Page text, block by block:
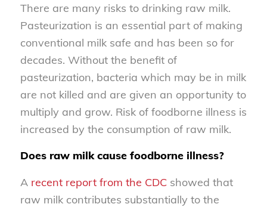
There are many risks to drinking raw milk.
Pasteurization is an essential part of making
conventional milk safe and has been so for
decades. Without the benefit of
pasteurization, bacteria which may be in milk
are not killed and are given an opportunity to
multiply and grow. Risk of foodborne illness is
increased by the consumption of raw milk.
Does raw milk cause foodborne illness?
A recent report from the CDCshowed that
raw milk contributes substantially to the